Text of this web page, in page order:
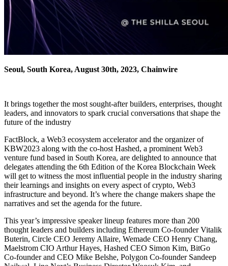
Seoul, South Korea, August 30th, 2023, Chainwire
It brings together the most sought-after builders, enterprises, thought
leaders, and innovators to spark crucial conversations that shape the
future of the industry
FactBlock, a Web3 ecosystem accelerator and the organizer of
KBW2023 along with the co-host Hashed, a prominent Web3
venture fund based in South Korea, are delighted to announce that
delegates attending the 6th Edition of the Korea Blockchain Week
will get to witness the most influential people in the industry sharing
their learnings and insights on every aspect of crypto, Web3
infrastructure and beyond. It’s where the change makers shape the
narratives and set the agenda for the future.
This year’s impressive speaker lineup features more than 200
thought leaders and builders including Ethereum Co-founder Vitalik
Buterin, Circle CEO Jeremy Allaire, Wemade CEO Henry Chang,
Maelstrom CIO Arthur Hayes, Hashed CEO Simon Kim, BitGo
Co-founder and CEO Mike Belshe, Polygon Co-founder Sandeep